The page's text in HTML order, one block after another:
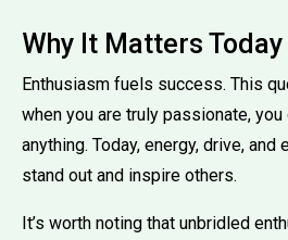
Why It Matters Today
Enthusiasm fuels success. This
when you are truly passionate,
anything. Today, energy, drive,
stand out and inspire others.
It’s worth noting that unbridled